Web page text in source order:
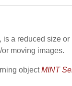
is a reduced size
moving images.
objectMINT